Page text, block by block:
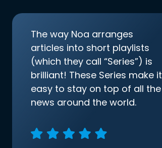
The way Noa arranges
articles into short playlists
(which they call “Series”) is
brilliant! These Series make it
easy to stay on top of all the
news around the world.